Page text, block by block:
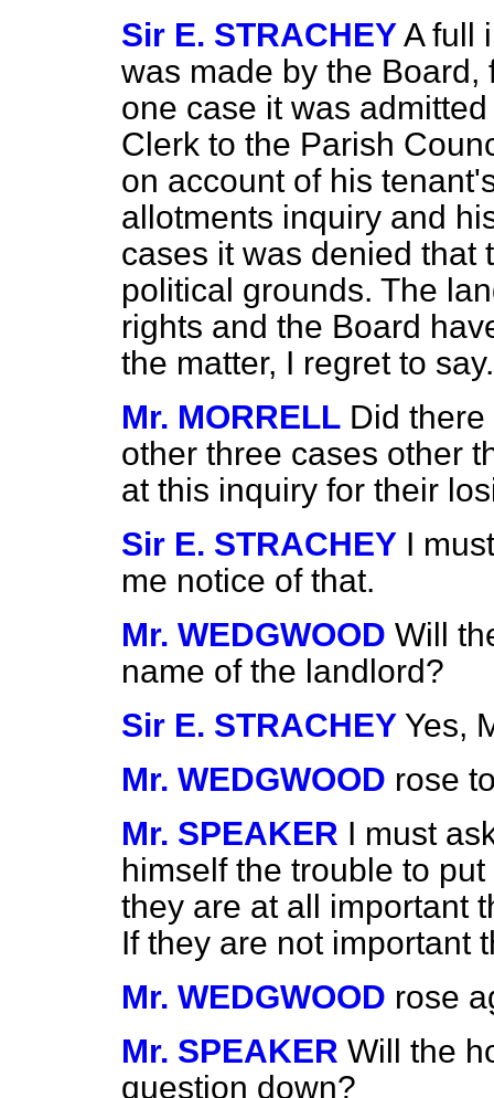
Sir E. STRACHEYA full
was made by the
one case it was
Clerk to the Parish
on account of his
allotments inquiry and
cases it was denied that
political grounds. The
rights and the Board
the matter, I regret to say.
Mr. MORRELL Did
other three cases other
at this inquiry for their
Sir E. STRACHEY I
me notice of that.
Mr. WEDGWOOD Will
name of the landlord?
Sir E. STRACHEY Yes,
Mr. WEDGWOOD rose
Mr. SPEAKER I must
himself the trouble to
they are at all important
If they are not important
Mr. WEDGWOOD rose
Mr. SPEAKER Will the
question down?